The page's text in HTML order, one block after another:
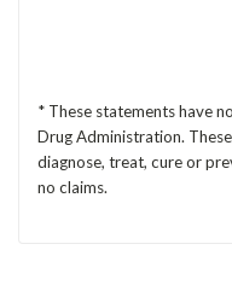
* These statements have
Drug Administration.
diagnose, treat, cure or
no claims.